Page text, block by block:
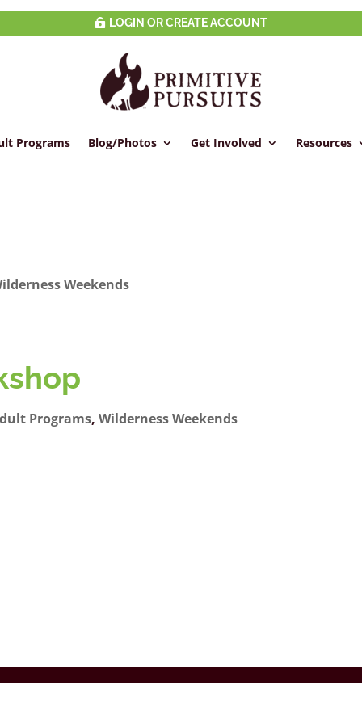
LOGIN OR CREATE ACCOUNT
Programs Blog/Photos Get Involved Resources
Weekends
Programs,Wilderness Weekends